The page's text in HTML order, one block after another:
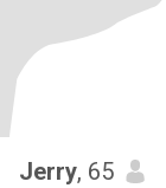
Jerry, 65